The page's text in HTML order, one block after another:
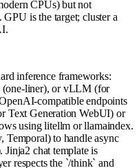
CPUs) but not
is the target; cluster a
inference frameworks:
(one-liner), or vLLM (for
compatible endpoints
Text Generation WebUI) or
using litellm or llamaindex.
Temporal) to handle async
chat template is
respects the `/think` and